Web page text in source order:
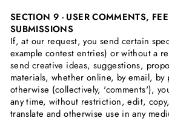
SECTION 9 - USER COMMENTS,
SUBMISSIONS
If, at our request, you send certain
example contest entries) or without a
send creative ideas, suggestions,
materials, whether online, by email, by
otherwise (collectively, 'comments'),
any time, without restriction, edit,
translate and otherwise use in any